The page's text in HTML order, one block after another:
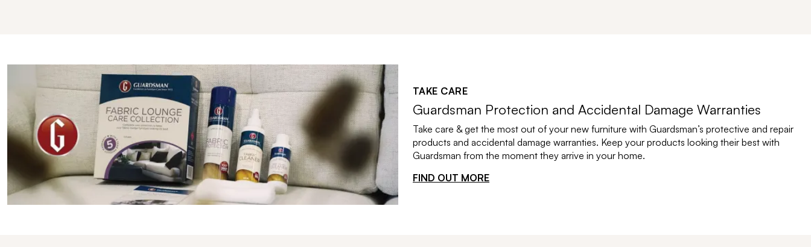
TAKE CARE
Guardsman Protection and Accidental Damage Warranties
Take care & get the most out of your new furniture with Guardsman’s protective and repair
products and accidental damage warranties. Keep your products looking their best with
Guardsman from the moment they arrive in your home.
FIND OUT MORE